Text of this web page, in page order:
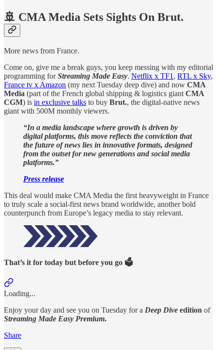
🚢 CMA Media Sets Sights On Brut.
More news from France.
Come on, give me a break guys, you keep messing with my editorial
programming forStreaming Made Easy. Netflix x TF1 , RTL x Sky,
France tv x Amazon (my next Tuesday deep dive) and now CMA
Media (part of the French global shipping & logistics giant CMA
CGM) is in exclusive talks to buy Brut., the digital-native news
giant with 500M monthly viewers.
“In a media landscape where growth is driven by
digital platforms, this move reflects the conviction that
the future of news lies in innovative formats, designed
from the outset for new generations and social media
platforms.”
Press release
This deal would make CMA Media the first heavyweight in France
to truly scale a social-first news brand worldwide, another bold
counterpunch from Europe’s legacy media to stay relevant.
That’s it for today but before you go 🗳️
Loading...
Enjoy your day and see you on Tuesday for a Deep Dive edition of
Streaming Made Easy Premium.
Share